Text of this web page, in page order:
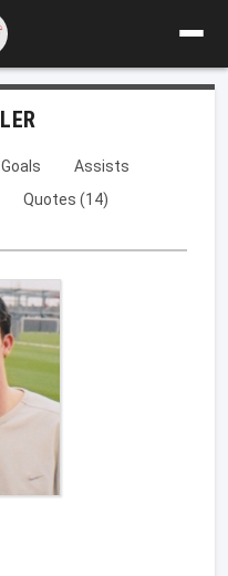
Goals
Assists
Quotes (14)